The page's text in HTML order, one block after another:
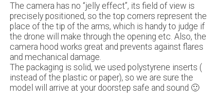
The camera has no “jelly effect”, its field of view is
precisely positioned, so the top corners represent the
place of the tip of the arms, which is handy to judge if
the drone will make through the opening etc. Also, the
camera hood works great and prevents against flares
and mechanical damage.
The packaging is solid, we used polystyrene inserts (
instead of the plastic or paper), so we are sure the
model will arrive at your doorstep safe and sound 🙂